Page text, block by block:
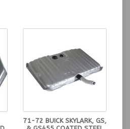
71-72 BUICK SKYLARK, GS,